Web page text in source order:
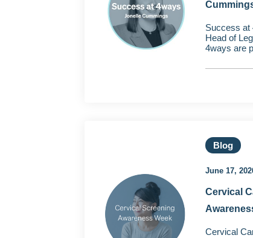
Success at
Head of
4ways are
Blog
June 17,
Cervical
Cervical